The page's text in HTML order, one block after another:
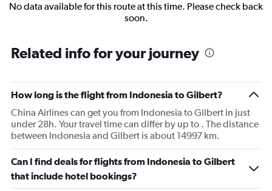
No data available for this route at this time. Please check back
soon.
Related info for your journey
How long is the flight from Indonesia to Gilbert?
China Airlines can get you from Indonesia to Gilbert in just
under 28h. Your travel time can differ by up to . The distance
between Indonesia and Gilbert is about 14997 km.
Can I find deals for flights from Indonesia to Gilbert
that include hotel bookings?